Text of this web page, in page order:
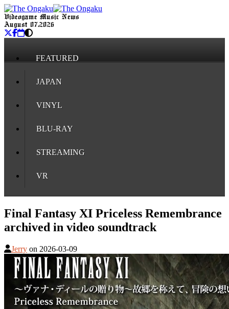
Videogame Music News
August 07, 2026
FEATURED
JAPAN
VINYL
BLU-RAY
STREAMING
VR
Final Fantasy XI Priceless Remembrance
archived in video soundtrack
Jerry on 2026-03-09